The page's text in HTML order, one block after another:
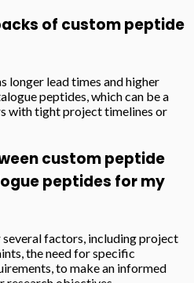
of custom peptide
longer lead times and higher
peptides, which can be a
with tight project timelines or
custom peptide
peptides for my
several factors, including project
the need for specific
to make an informed